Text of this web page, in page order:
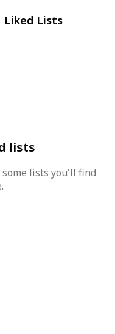
Liked Lists
lists
lists you'll find